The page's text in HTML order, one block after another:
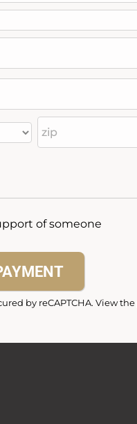
of someone
by reCAPTCHA. View the